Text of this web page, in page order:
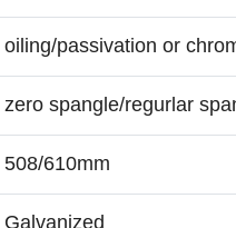
oiling/passivation or
zero spangle/regurlar
508/610mm
Galvanized